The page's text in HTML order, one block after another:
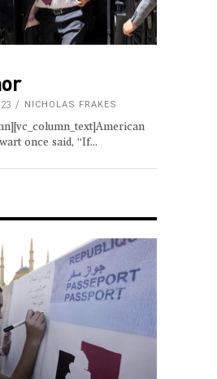
NICHOLAS FRAKES
once said, “If